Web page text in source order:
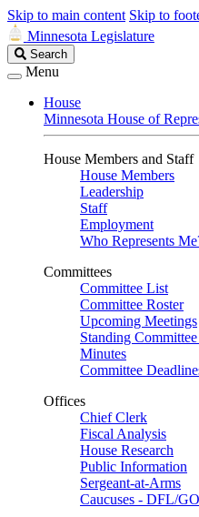
Skip to main content Skip to
Minnesota Legislature
Search
Legislature
Search
Menu
House
Minnesota House of
House Members and Staff
House Members
Leadership
Staff
Employment
Who Represents
Committees
Committee List
Committee Roster
Upcoming Meetings
Standing
Minutes
Committee
Offices
Chief Clerk
Fiscal Analysis
House Research
Public Information
Sergeant-at-Arms
Caucuses - DFL/